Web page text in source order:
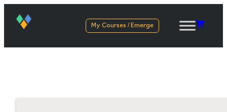
My Courses / Emerge